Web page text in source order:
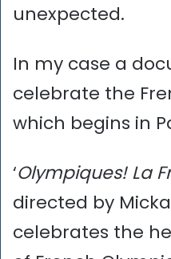
unexpected.
In my case a
celebrate the
which begins in
‘Olympiques! La
directed by
celebrates the